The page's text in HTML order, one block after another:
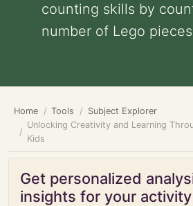
counting skills by
number of Lego
Home Tools
Subject Explorer
Unlocking Creativity and Learning
Kids
Get personalized
insights for your activity